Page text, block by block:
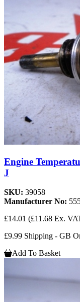
Engine
J
SKU: 39058
Manufacturer No:
£14.01 (£11.68 Ex.
£9.99 Shipping - GB
Add To Basket